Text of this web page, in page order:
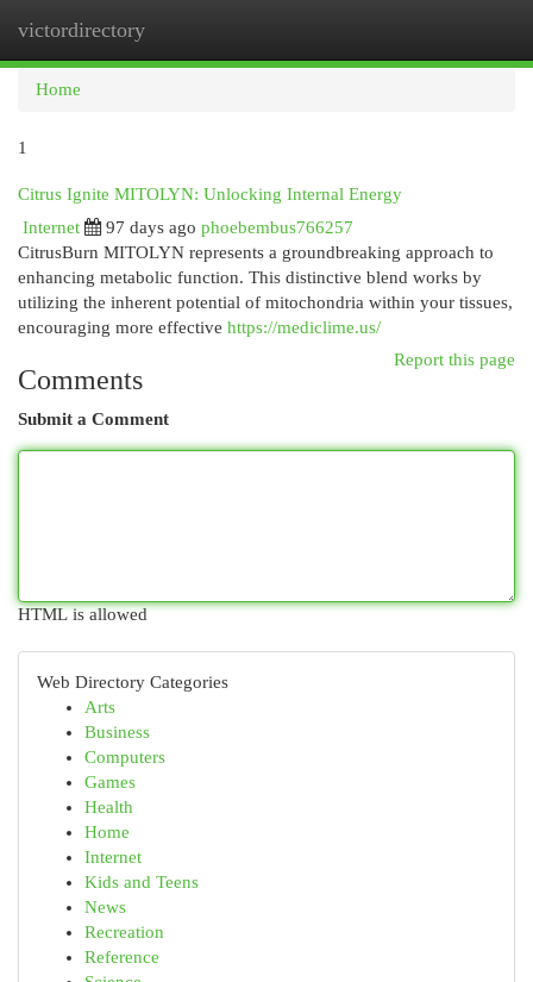
victordirectory
Home
1
Citrus Ignite MITOLYN: Unlocking Internal Energy
Internet
97 days ago phoebembus766257
CitrusBurn MITOLYN represents a groundbreaking approach to
enhancing metabolic function. This distinctive blend works by
utilizing the inherent potential of mitochondria within your tissues,
encouraging more effective https://mediclime.us/
Report this page
Comments
Submit a Comment
HTML is allowed
Web Directory Categories
Arts
Business
Computers
Games
Health
Home
Internet
Kids and Teens
News
Recreation
Reference